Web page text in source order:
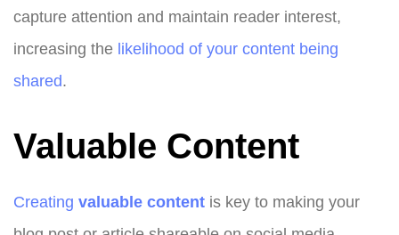
capture attention and maintain reader interest,
increasing the likelihood of your content being
shared.
Valuable Content
Creating valuable content is key to making your